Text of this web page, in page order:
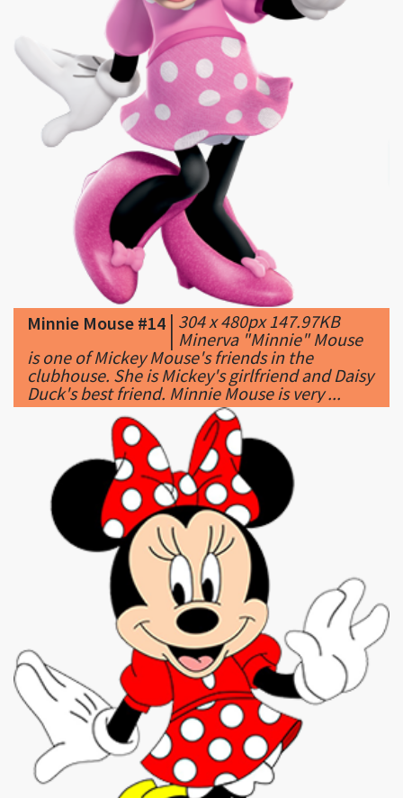
Minnie Mouse #14 |304 x 480px 147.97KB
|Minerva "Minnie" Mouse
is one of Mickey Mouse's friends in the
clubhouse. She is Mickey's girlfriend and Daisy
Duck's best friend. Minnie Mouse is very ...